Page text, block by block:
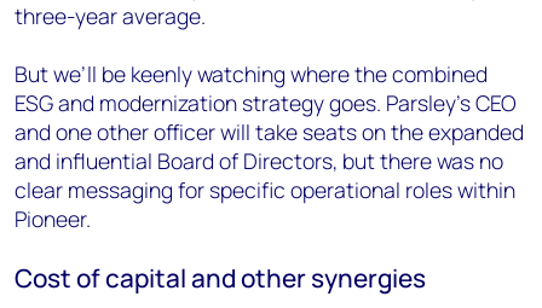
three-year average.
But we’ll be keenly watching where the combined
ESG and modernization strategy goes. Parsley’s CEO
and one other officer will take seats on the expanded
and influential Board of Directors, but there was no
clear messaging for specific operational roles within
Pioneer.
Cost of capital and other synergies